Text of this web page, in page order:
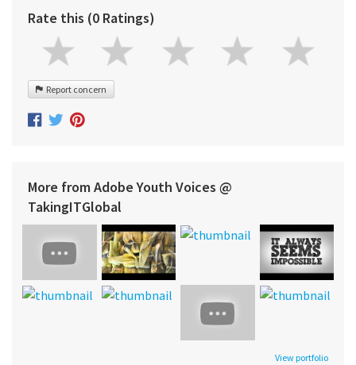
Rate this (0 Ratings)
Report concern
More from Adobe Youth Voices @
TakingITGlobal
View portfolio